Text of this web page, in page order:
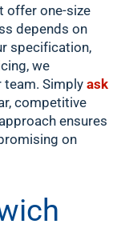
offer one-size
depends on
specification,
we
Simply ask
competitive
ensures
on